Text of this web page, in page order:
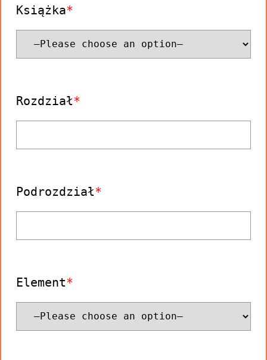
Książka
Rozdział
Podrozdział
Element